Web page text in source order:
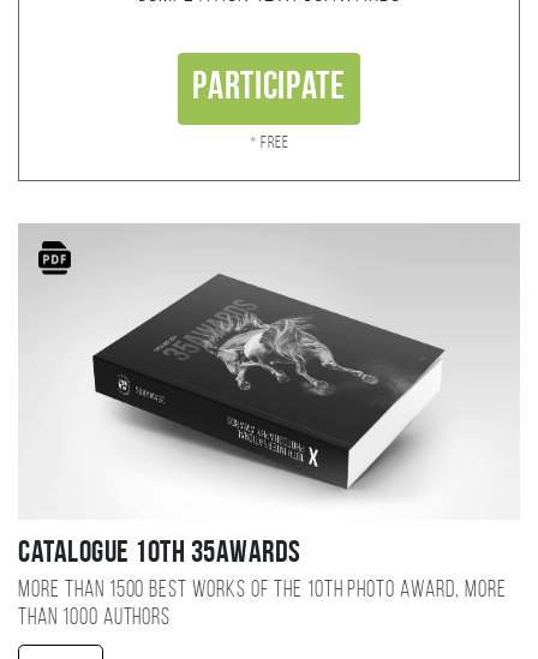
Participate
* Free
Catalogue 10TH 35AWARDS
More than 1500 best works of the 10TH photo award, more
than 1000 authors